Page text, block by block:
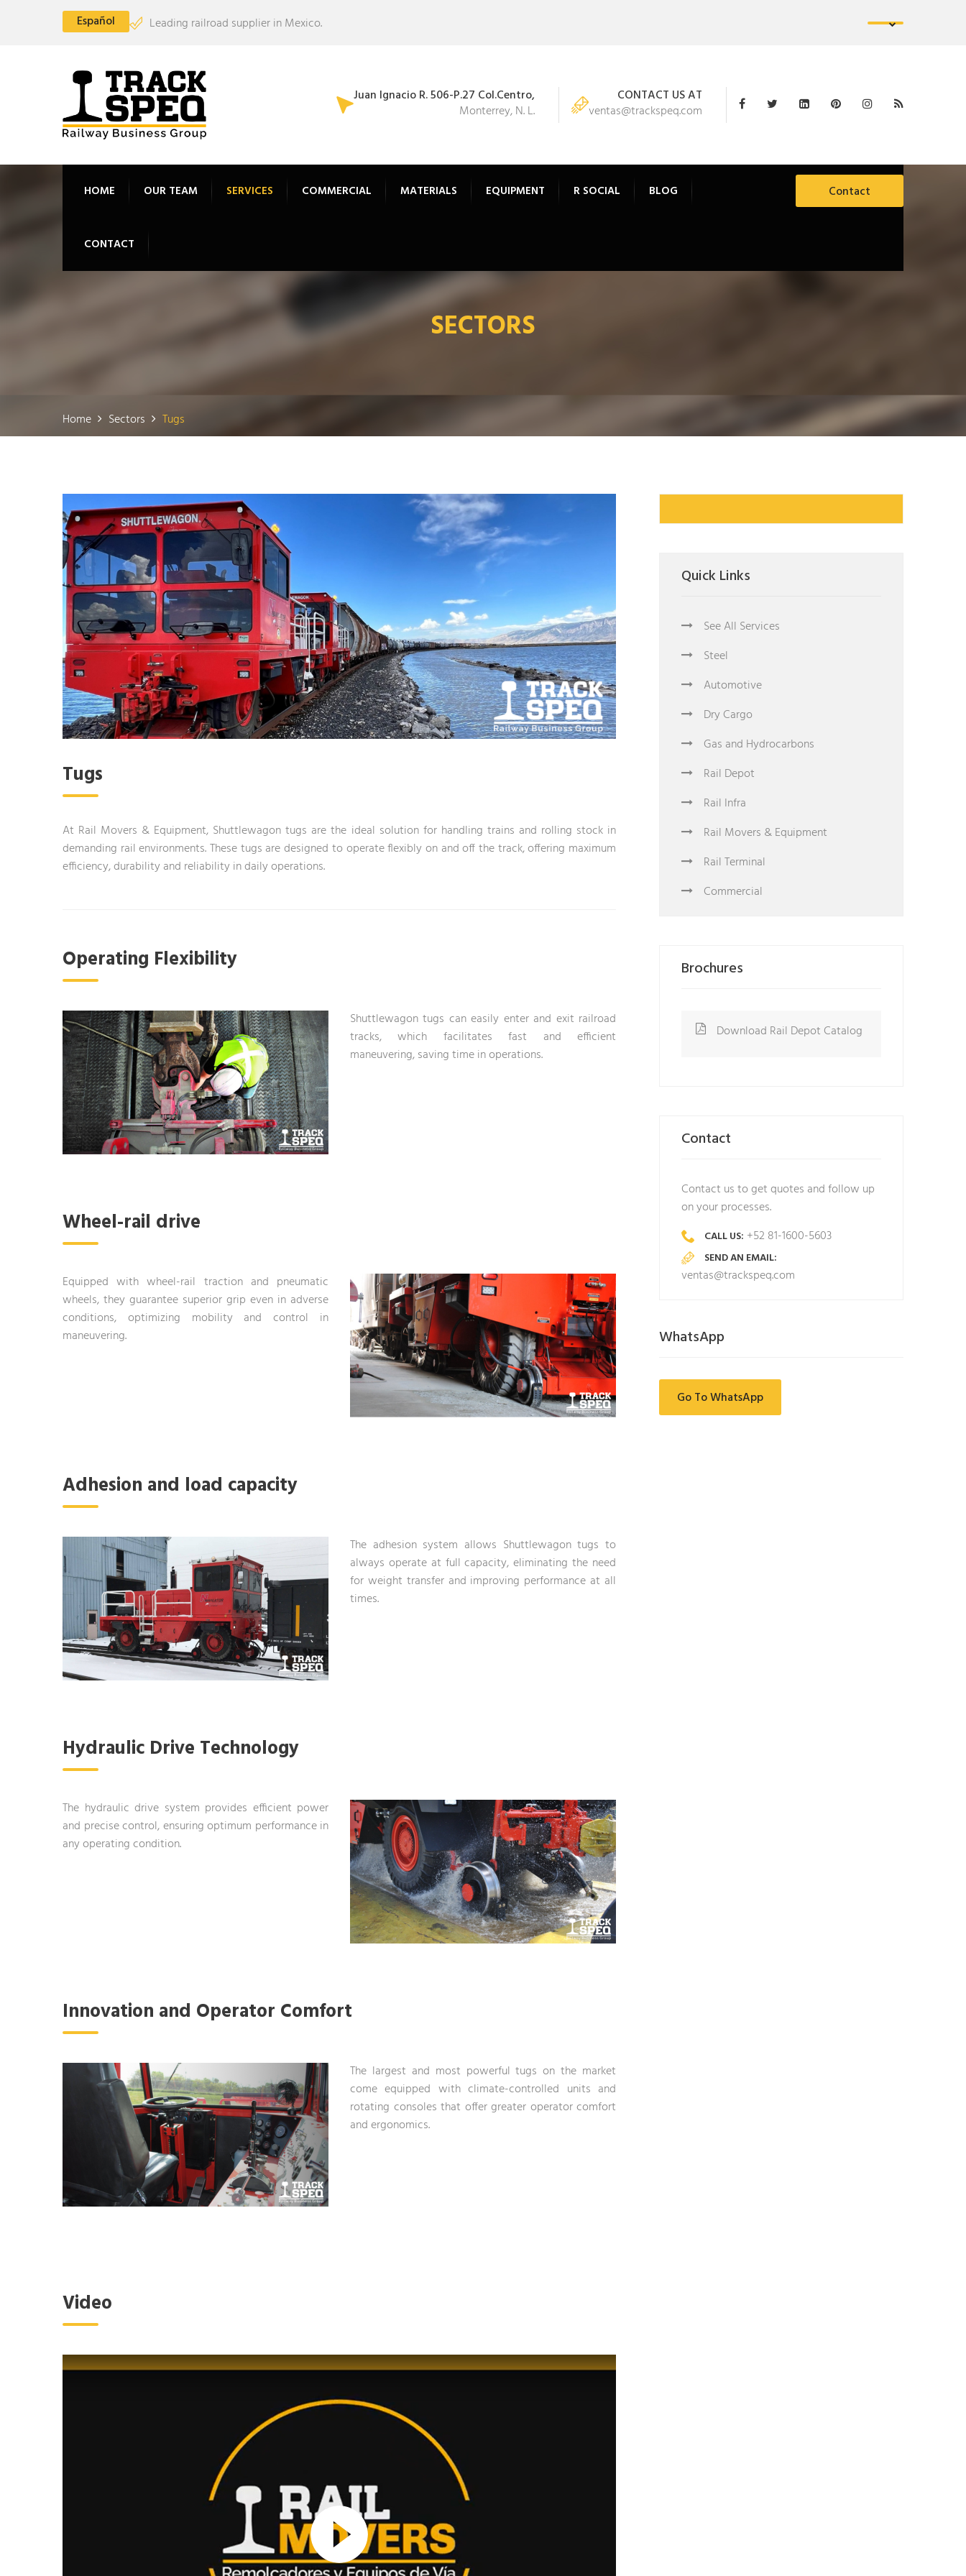
Español
Leading railroad supplier in Mexico.
CONTACT US AT
ventas@trackspeq.com
Juan Ignacio R. 506-P.27 Col.Centro,
Monterrey, N. L.
HOME OUR TEAM SERVICES COMMERCIAL MATERIALS EQUIPMENT R SOCIAL BLOG
CONTACT
Contact
SECTORS
Home Sectors Tugs
Tugs
At Rail Movers & Equipment, Shuttlewagon tugs are the ideal solution for handling trains and rolling stock in
demanding rail environments. These tugs are designed to operate flexibly on and off the track, offering maximum
efficiency, durability and reliability in daily operations.
Operating Flexibility
Shuttlewagon tugs can easily enter and exit railroad
tracks, which facilitates fast and efficient
maneuvering, saving time in operations.
Wheel-rail drive
Equipped with wheel-rail traction and pneumatic
wheels, they guarantee superior grip even in adverse
conditions, optimizing mobility and control in
maneuvering.
Adhesion and load capacity
The adhesion system allows Shuttlewagon tugs to
always operate at full capacity, eliminating the need
for weight transfer and improving performance at all
times.
Hydraulic Drive Technology
The hydraulic drive system provides efficient power
and precise control, ensuring optimum performance in
any operating condition.
Innovation and Operator Comfort
The largest and most powerful tugs on the market
come equipped with climate-controlled units and
rotating consoles that offer greater operator comfort
and ergonomics.
Video
Quick Links
See All Services
Steel
Automotive
Dry Cargo
Gas and Hydrocarbons
Rail Depot
Rail Infra
Rail Movers & Equipment
Rail Terminal
Commercial
Brochures
Download Rail Depot Catalog
Contact
Contact us to get quotes and follow up
on your processes.
CALL US: +52 81-1600-5603
SEND AN EMAIL:
ventas@trackspeq.com
WhatsApp
Go To WhatsApp